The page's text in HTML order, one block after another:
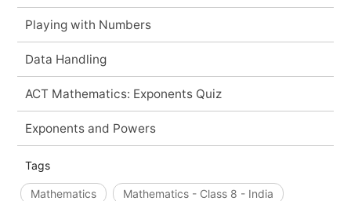
Playing with Numbers
Data Handling
ACT Mathematics: Exponents Quiz
Exponents and Powers
Tags
Mathematics Mathematics - Class 8 - India